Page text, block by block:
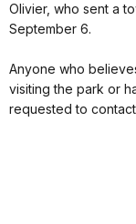
Olivier, who sent a
September 6.
Anyone who
visiting the park or
requested to